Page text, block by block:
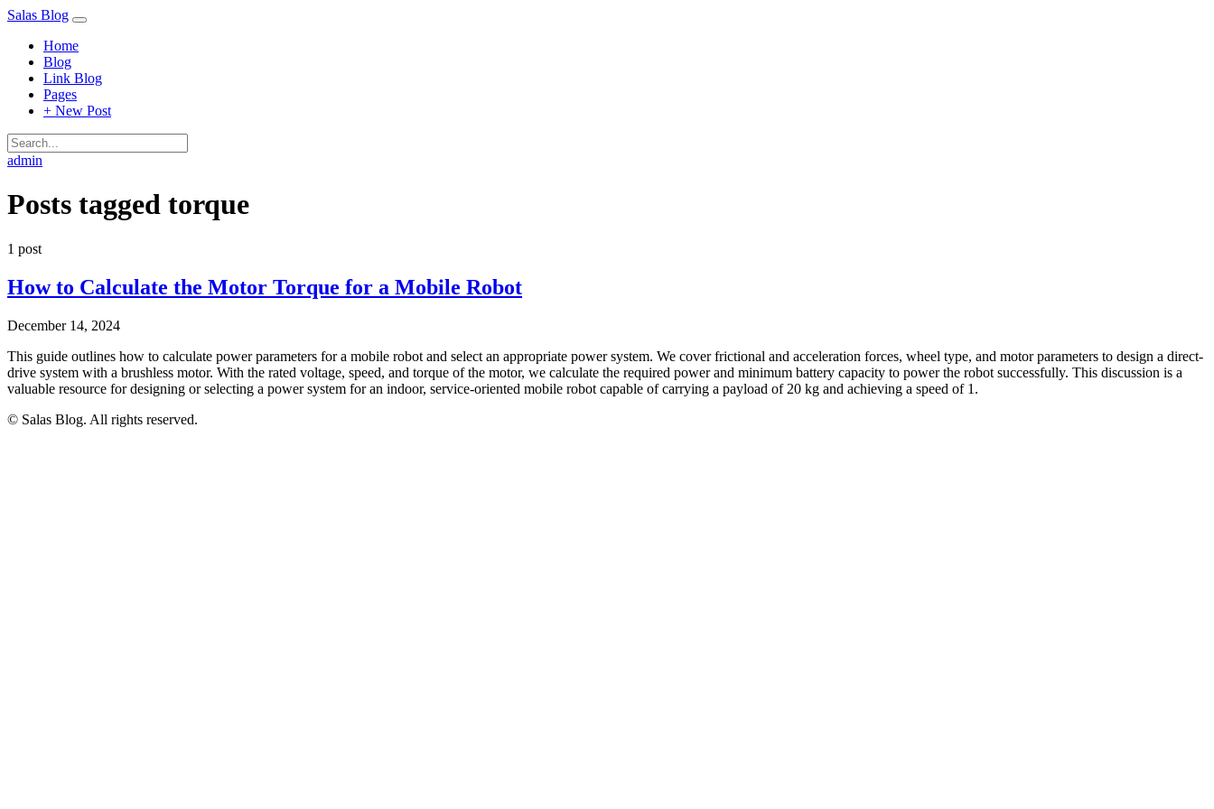
Salas Blog
Home
Blog
Link Blog
Pages
+ New Post
admin
Posts tagged torque
1 post
How to Calculate the Motor Torque for a Mobile Robot
December 14, 2024
This guide outlines how to calculate power parameters for a mobile robot and select an appropriate power system. We cover frictional and acceleration forces, wheel type, and motor parameters to design a direct-
drive system with a brushless motor. With the rated voltage, speed, and torque of the motor, we calculate the required power and minimum battery capacity to power the robot successfully. This discussion is a
valuable resource for designing or selecting a power system for an indoor, service-oriented mobile robot capable of carrying a payload of 20 kg and achieving a speed of 1.
© Salas Blog. All rights reserved.